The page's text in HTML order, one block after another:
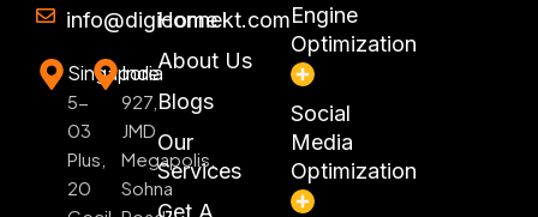
info@digiconnekt.com
Singapore
5-
03
Plus,
20
India
927,
JMD
Megapolis,
Sohna
Home
About Us
Blogs
Our
Services
Get A
Engine
Optimization
Social
Media
Optimization